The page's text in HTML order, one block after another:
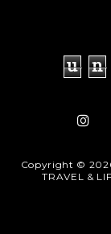
u n
Copyright ©
TRAVEL &